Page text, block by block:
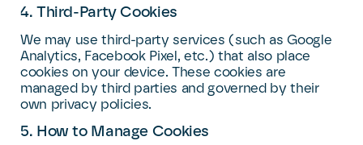
4. Third-Party Cookies
We may use third-party services (such as Google
Analytics, Facebook Pixel, etc.) that also place
cookies on your device. These cookies are
managed by third parties and governed by their
own privacy policies.
5. How to Manage Cookies